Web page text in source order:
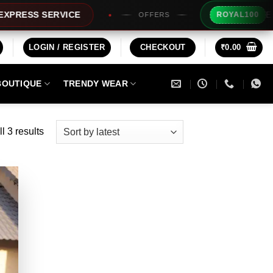
SERVICE OFFERS ROYAL100 Extra
LOGIN / REGISTER CHECKOUT ₹0.00
TRENDY WEAR
3 resultsSorted